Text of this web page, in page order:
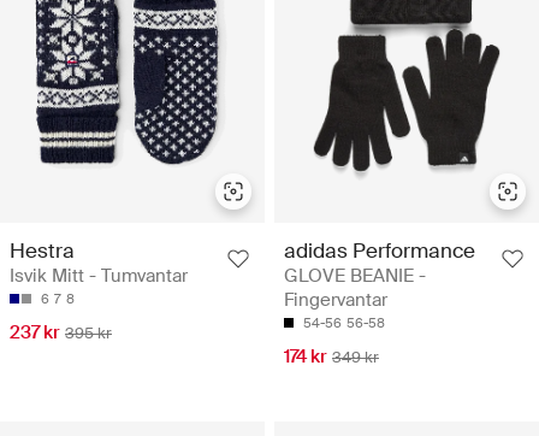
Hestra
Isvik Mitt - Tumvantar
6 7 8
237 kr 395 kr
adidas Performance
GLOVE BEANIE -
Fingervantar
54-56 56-58
174 kr 349 kr